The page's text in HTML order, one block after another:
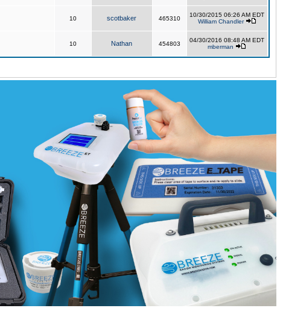
10 scotbaker 465310
10/30/2015 06:26 AM EDT
William Chandler
10 Nathan 454803
04/30/2016 08:48 AM EDT
mberman